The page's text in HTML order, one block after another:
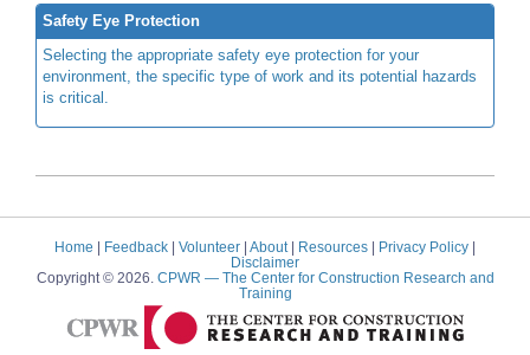
Safety Eye Protection
Selecting the appropriate safety eye protection for your
environment, the specific type of work and its potential hazards
is critical.
Home | Feedback | Volunteer | About | Resources | Privacy Policy |
Disclaimer
Copyright © 2026. CPWR — The Center for Construction Research and
Training